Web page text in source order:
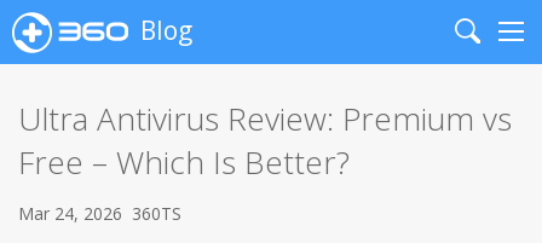
Blog
Search
Ultra Antivirus Review: Premium vs
Free – Which Is Better?
Mar 24, 2026 360TS